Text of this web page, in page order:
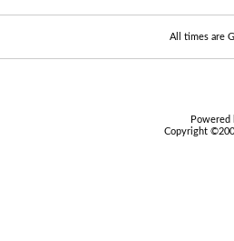
All times are
Copyright